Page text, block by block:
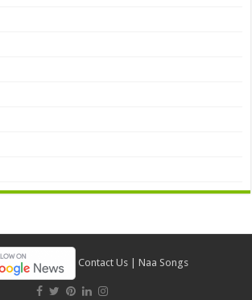
Contact Us Naa Songs